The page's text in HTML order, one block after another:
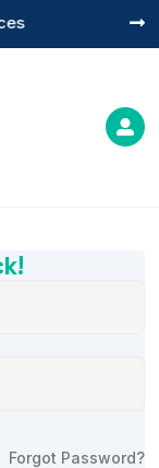


Forgot Password?